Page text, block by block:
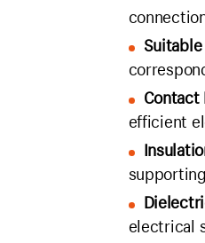
Contact
efficient
electrical